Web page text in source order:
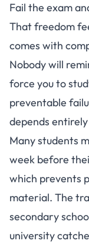
Fail the exam
That freedom
comes with
Nobody will
force you to
preventable
depends
Many students
week before
which prevents
material. The
secondary
university